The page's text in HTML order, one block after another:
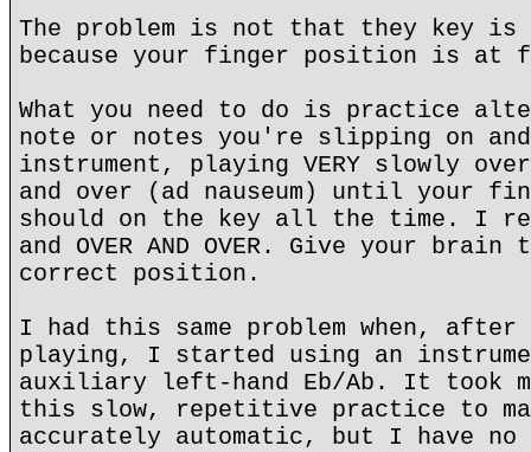
The problem is not that they key
because your finger position is at
What you need to do is practice
note or notes you're slipping on
instrument, playing VERY slowly
and over (ad nauseum) until your
should on the key all the time. I
and OVER AND OVER. Give your
correct position.
I had this same problem when,
playing, I started using an
auxiliary left-hand Eb/Ab. It took
this slow, repetitive practice to
accurately automatic, but I have no